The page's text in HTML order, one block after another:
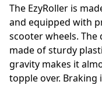
The EzyRoller is
and equipped with
scooter wheels.
made of sturdy
gravity makes it
topple over. Braking